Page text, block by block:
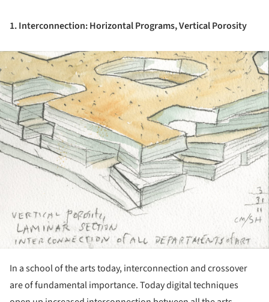
1. Interconnection: Horizontal Programs, Vertical Porosity
In a school of the arts today, interconnection and crossover
are of fundamental importance. Today digital techniques